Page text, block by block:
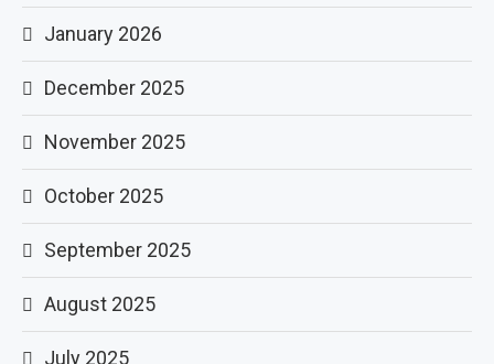
January 2026
December 2025
November 2025
October 2025
September 2025
August 2025
July 2025